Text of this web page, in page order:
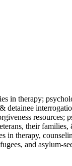
in therapy;
detainee
resources;
their
in therapy,
and asylum-